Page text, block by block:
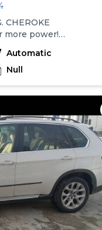
CHEROKE
more power!
seats
Power
G.
Automatic
Null